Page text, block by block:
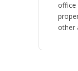
office
other